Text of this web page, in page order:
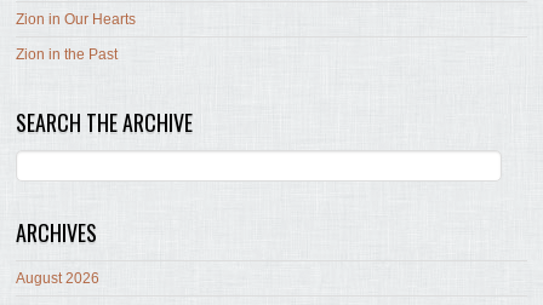
Zion in Our Hearts
Zion in the Past
SEARCH THE ARCHIVE
ARCHIVES
August 2026